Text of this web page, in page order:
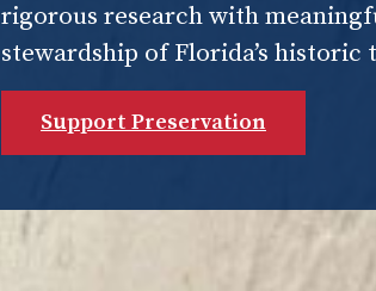
rigorous research with
stewardship of Florida’s historic
Support Preservation